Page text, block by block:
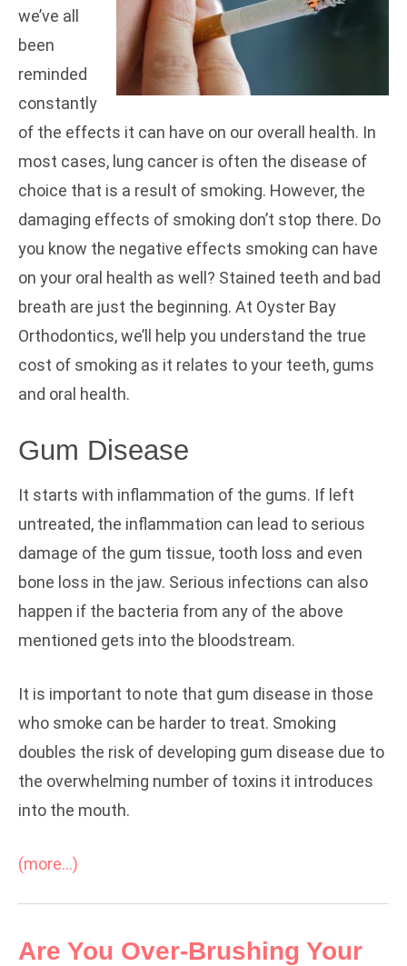
we’ve all
been
reminded
constantly
of the effects it can have on our overall health. In
most cases, lung cancer is often the disease of
choice that is a result of smoking. However, the
damaging effects of smoking don’t stop there. Do
you know the negative effects smoking can have
on your oral health as well? Stained teeth and bad
breath are just the beginning. At Oyster Bay
Orthodontics,we’ll help you understand the true
cost of smoking as it relates to your teeth, gums
and oral health.
Gum Disease
It starts with inflammation of the gums. If left
untreated, the inflammation can lead to serious
damage of the gum tissue, tooth loss and even
bone loss in the jaw. Serious infections can also
happen if the bacteria from any of the above
mentioned gets into the bloodstream.
It is important to note that gum disease in those
who smoke can be harder to treat. Smoking
doubles the risk of developing gum disease due to
the overwhelming number of toxins it introduces
into the mouth.
(more…)
Are You Over-Brushing Your